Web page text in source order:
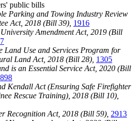
public bills
Parking and Towing Industry Review
Act, 2018 (Bill 39), 1916
Amendment Act, 2019 (Bill
Land Use and Services Program for
Land Act, 2018 (Bill 28), 1305
is an Essential Service Act, 2020 (Bill
Kendall Act (Ensuring Safe Firefighter
Rescue Training), 2018 (Bill 10),
Recognition Act, 2018 (Bill 59), 2913